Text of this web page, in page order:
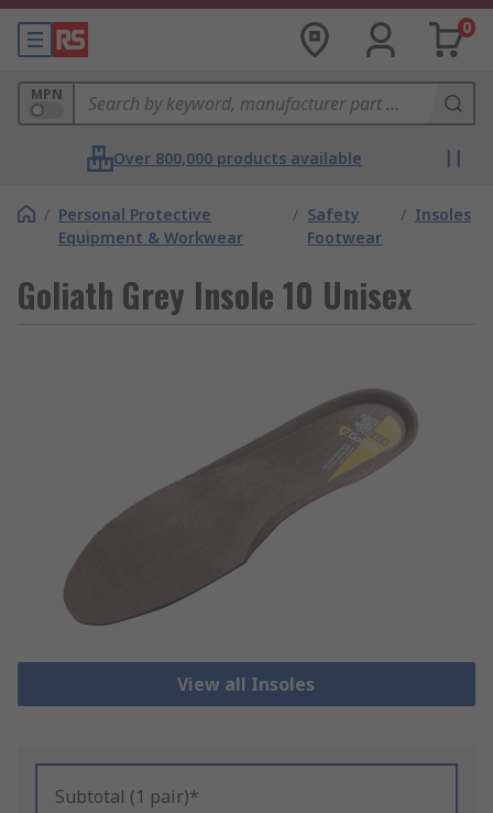
0
MPN
Over 800,000 products available
/ Personal Protective
Equipment & Workwear
/ Safety
Footwear
/ Insoles
Goliath Grey Insole 10 Unisex
View all Insoles
Subtotal (1 pair)*